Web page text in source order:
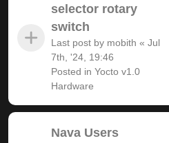
selector rotary
switch
Last post by mobith « Jul
7th, '24, 19:46
Posted in Yocto v1.0
Hardware
Nava Users